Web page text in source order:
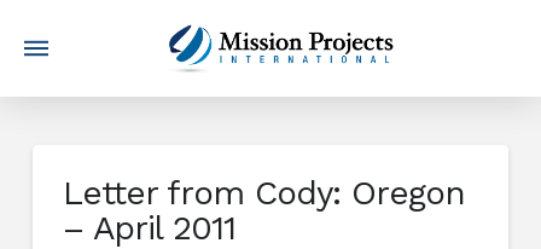
Letter from Cody: Oregon
– April 2011